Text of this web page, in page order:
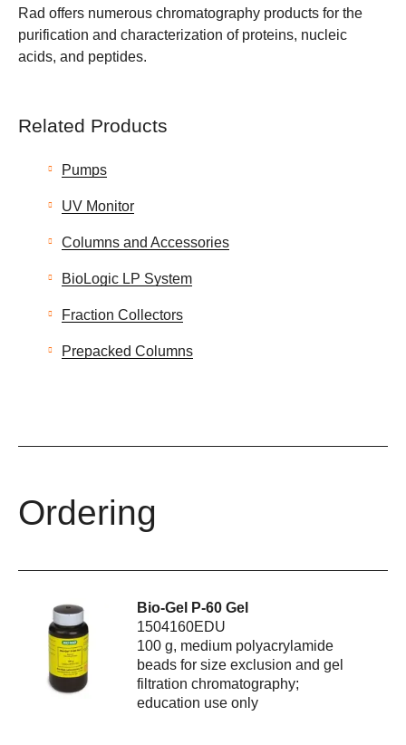
Rad offers numerous chromatography products for the
purification and characterization of proteins, nucleic
acids, and peptides.
Related Products
Pumps
UV Monitor
Columns and Accessories
BioLogic LP System
Fraction Collectors
Prepacked Columns
Ordering
Bio-Gel P-60 Gel
1504160EDU
100 g, medium polyacrylamide
beads for size exclusion and gel
filtration chromatography;
education use only